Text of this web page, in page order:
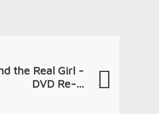
the Real Girl -
DVD Re-...